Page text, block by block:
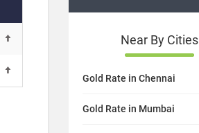
Near By Cities
Gold Rate in Chennai
Gold Rate in Mumbai